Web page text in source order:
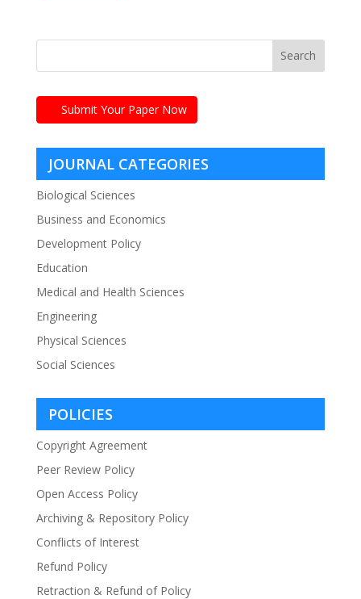
Submit Your Paper Now
JOURNAL CATEGORIES
Biological Sciences
Business and Economics
Development Policy
Education
Medical and Health Sciences
Engineering
Physical Sciences
Social Sciences
POLICIES
Copyright Agreement
Peer Review Policy
Open Access Policy
Archiving & Repository Policy
Conflicts of Interest
Refund Policy
Retraction & Refund of Policy